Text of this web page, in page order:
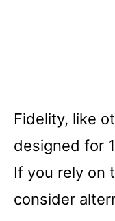
Fidelity, like
designed for
If you rely on
consider